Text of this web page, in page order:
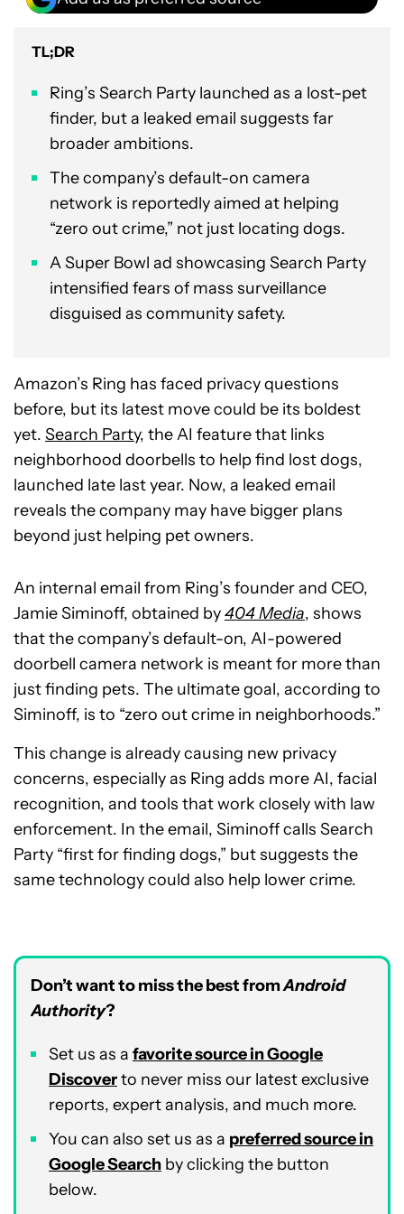
TL;DR
Ring’s Search Party launched as a lost-pet
finder, but a leaked email suggests far
broader ambitions.
The company’s default-on camera
network is reportedly aimed at helping
“zero out crime,” not just locating dogs.
A Super Bowl ad showcasing Search Party
intensified fears of mass surveillance
disguised as community safety.
Amazon’s Ring has faced privacy questions
before, but its latest move could be its boldest
yet. Search Party, the AI feature that links
neighborhood doorbells to help find lost dogs,
launched late last year. Now, a leaked email
reveals the company may have bigger plans
beyond just helping pet owners.
An internal email from Ring’s founder and CEO,
Jamie Siminoff, obtained by404 Media, shows
that the company’s default-on, AI-powered
doorbell camera network is meant for more than
just finding pets. The ultimate goal, according to
Siminoff, is to “zero out crime in neighborhoods.”
This change is already causing new privacy
concerns, especially as Ring adds more AI, facial
recognition, and tools that work closely with law
enforcement. In the email, Siminoff calls Search
Party “first for finding dogs,” but suggests the
same technology could also help lower crime.
Don’t want to miss the best fromAndroid
Authority?
Set us as a favorite source in Google
Discoverto never miss our latest exclusive
reports, expert analysis, and much more.
You can also set us as a preferred source in
Google Search by clicking the button
below.